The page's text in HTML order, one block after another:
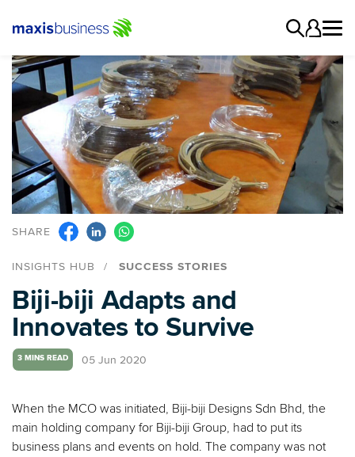
SHARE
INSIGHTS HUB SUCCESS STORIES
Biji-biji Adapts and
Innovates to Survive
3 MINS READ 05 Jun 2020
When the MCO was initiated, Biji-biji Designs Sdn Bhd, the
main holding company for Biji-biji Group, had to put its
business plans and events on hold. The company was not